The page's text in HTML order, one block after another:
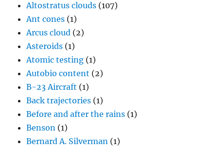
Altostratus clouds (107)
Ant cones (1)
Arcus cloud (2)
Asteroids (1)
Atomic testing (1)
Autobio content (2)
B-23 Aircraft (1)
Back trajectories (1)
Before and after the rains (1)
Benson (1)
Bernard A. Silverman (1)